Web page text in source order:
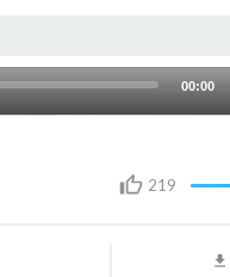
00:00
219